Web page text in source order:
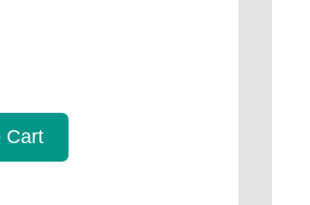
Cart